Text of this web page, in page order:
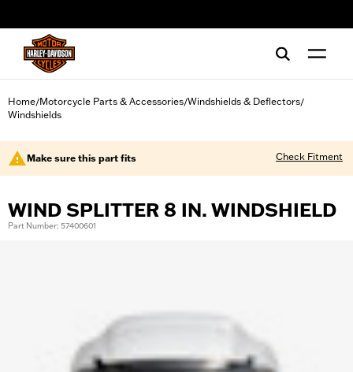
Home/Motorcycle Parts & Accessories/Windshields & Deflectors/
Windshields
Make sure this part fits Check Fitment
WIND SPLITTER 8 IN. WINDSHIELD
Part Number: 57400601